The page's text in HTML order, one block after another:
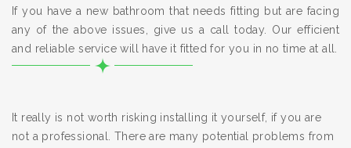
If you have a new bathroom that needs fitting but are facing
any of the above issues, give us a call today. Our efficient
and reliable service will have it fitted for you in no time at all.
It really is not worth risking installing it yourself, if you are
not a professional. There are many potential problems from